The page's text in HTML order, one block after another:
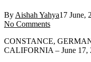
By Aishah Yahya17 June,
No Comments
CONSTANCE,
CALIFORNIA – June 17,